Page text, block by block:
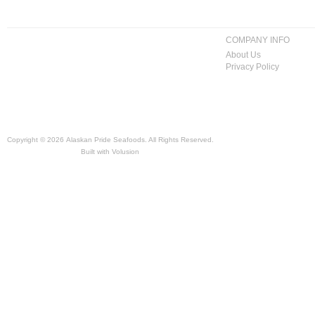
COMPANY INFO
About Us
Privacy Policy
Copyright © 2026 Alaskan Pride Seafoods. All Rights Reserved.
Built withVolusion